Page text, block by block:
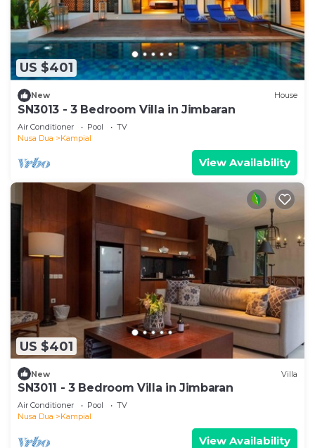
US $401
New House
SN3013 - 3 Bedroom Villa in Jimbaran
Air Conditioner Pool
TV
Nusa Dua
Kampial
View Availability
US $401
New Villa
SN3011 - 3 Bedroom Villa in Jimbaran
Air Conditioner Pool
TV
Nusa Dua
Kampial
View Availability